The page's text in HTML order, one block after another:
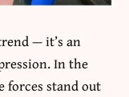
— it’s an
In the
forces stand out